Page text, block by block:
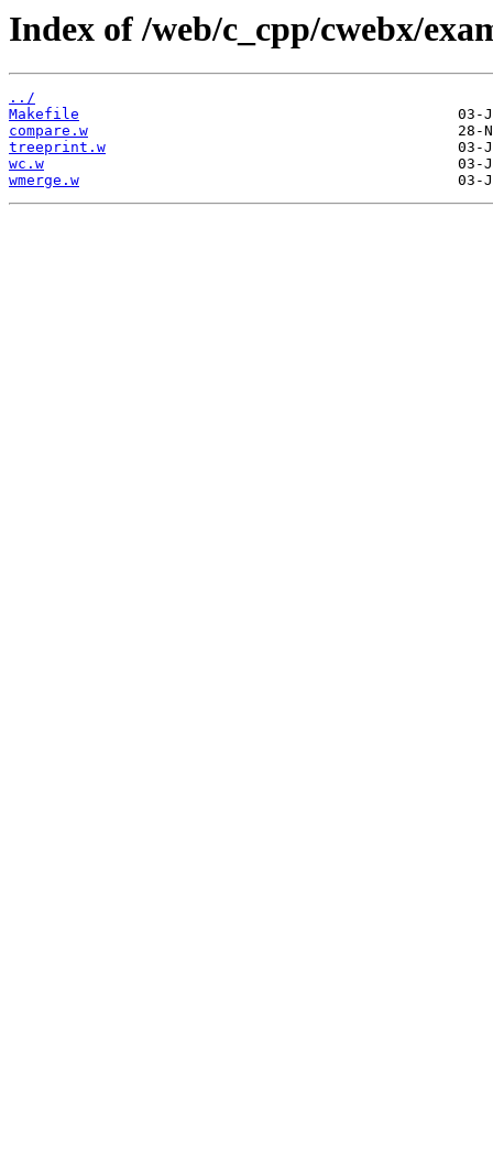
Index of /web/c_cpp/cwebx/
../
Makefile
compare.w
treeprint.w
wc.w
wmerge.w